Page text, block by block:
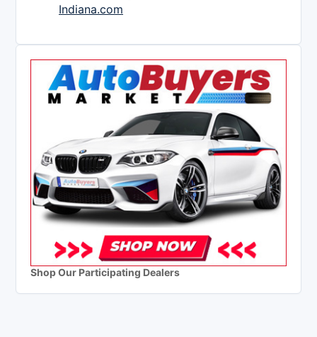
Indiana.com
Shop Our Participating Dealers